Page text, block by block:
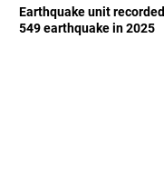
Earthquake unit recorded
549 earthquake in 2025